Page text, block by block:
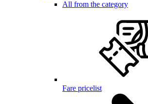
All from the category
Fare pricelist